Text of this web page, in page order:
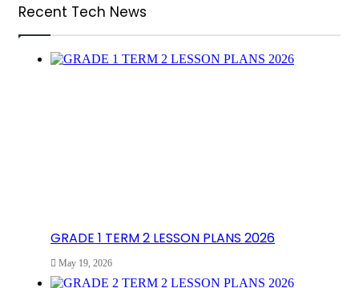
Recent Tech News
GRADE 1 TERM 2 LESSON PLANS 2026
May 19, 2026